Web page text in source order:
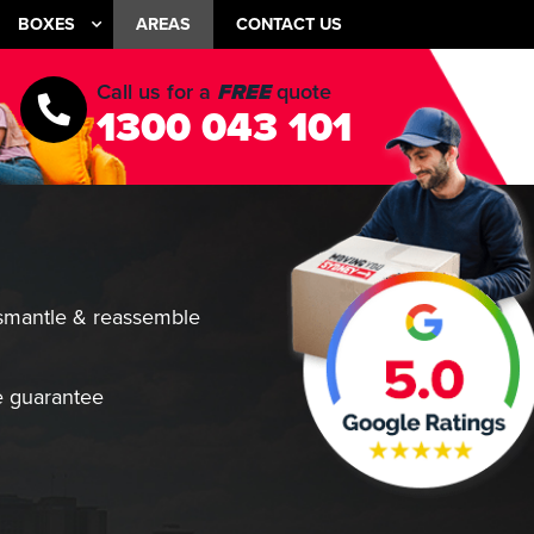
BOXES AREAS CONTACT US
Call us for a FREEquote
1300 043 101
& reassemble